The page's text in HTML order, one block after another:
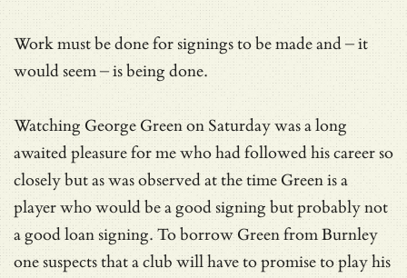
Work must be done for signings to be made and – it
would seem – is being done.
Watching George Green on Saturday was a long
awaited pleasure for me who had followed his career so
closely but as was observed at the time Green is a
player who would be a good signing but probably not
a good loan signing. To borrow Green from Burnley
one suspects that a club will have to promise to play his